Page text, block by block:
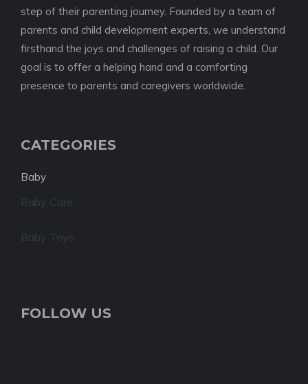
step of their parenting journey. Founded by a team of
parents and child development experts, we understand
firsthand the joys and challenges of raising a child. Our
goal is to offer a helping hand and a comforting
presence to parents and caregivers worldwide.
CATEGORIES
Baby
Baby Care
Baby Toys
FOLLOW US